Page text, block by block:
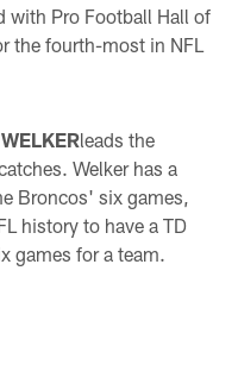
with Pro Football Hall of
the fourth-most in NFL
leads the
Welker has a
Broncos' six games,
history to have a TD
games for a team.